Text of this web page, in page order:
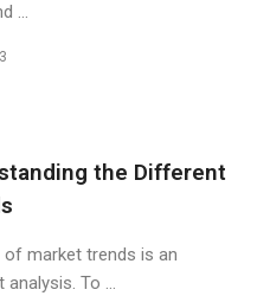
...
the Different
market trends is an
To ...